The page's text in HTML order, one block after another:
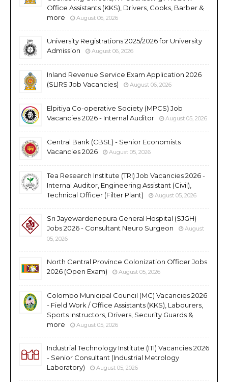
Office Assistants (KKS), Drivers, Cooks, Barber &
more
August 06, 2026
University Registrations 2025/2026 for University
Admission
August 06, 2026
Inland Revenue Service Exam Application 2026
(SLIRS Job Vacancies)
August 06, 2026
Elpitiya Co-operative Society (MPCS) Job
Vacancies 2026 - Internal Auditor
August 05, 2026
Central Bank (CBSL) - Senior Economists
Vacancies 2026
August 05, 2026
Tea Research Institute (TRI) Job Vacancies 2026 -
Internal Auditor, Engineering Assistant (Civil),
Technical Officer (Filter Plant)
August 05, 2026
Sri Jayewardenepura General Hospital (SJGH)
Jobs 2026 - Consultant Neuro Surgeon
August
05, 2026
North Central Province Colonization Officer Jobs
2026 (Open Exam)
August 05, 2026
Colombo Municipal Council (MC) Vacancies 2026
- Field Work / Office Assistants (KKS), Labourers,
Sports Instructors, Drivers, Security Guards &
more
August 05, 2026
Industrial Technology Institute (ITI) Vacancies 2026
- Senior Consultant (Industrial Metrology
Laboratory)
August 05, 2026